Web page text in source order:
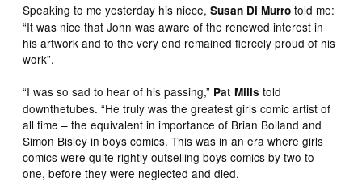
Speaking to me yesterday his niece,Susan Di Murro told me:
“It was nice that John was aware of the renewed interest in
his artwork and to the very end remained fiercely proud of his
work”.
“I was so sad to hear of his passing,” Pat Mills told
downthetubes. “He truly was the greatest girls comic artist of
all time – the equivalent in importance of Brian Bolland and
Simon Bisley in boys comics. This was in an era where girls
comics were quite rightly outselling boys comics by two to
one, before they were neglected and died.